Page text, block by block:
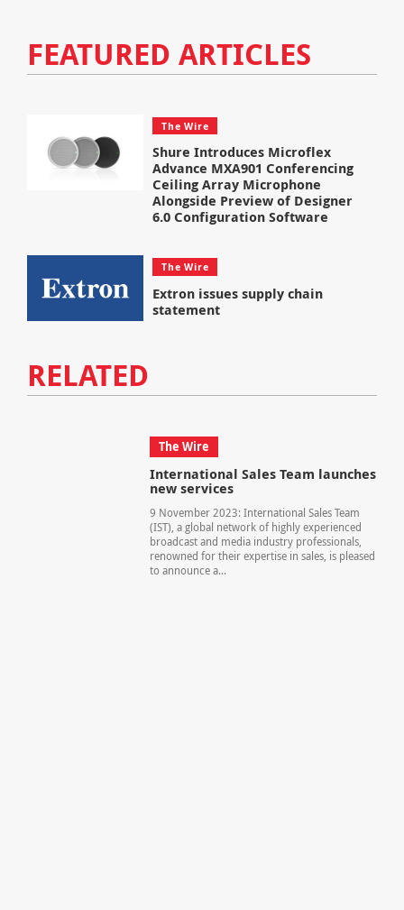
FEATURED ARTICLES
The Wire
Shure Introduces Microflex
Advance MXA901 Conferencing
Ceiling Array Microphone
Alongside Preview of Designer
6.0 Configuration Software
The Wire
Extron issues supply chain
statement
RELATED
The Wire
International Sales Team launches
new services
9 November 2023: International Sales Team
(IST), a global network of highly experienced
broadcast and media industry professionals,
renowned for their expertise in sales, is pleased
to announce a...